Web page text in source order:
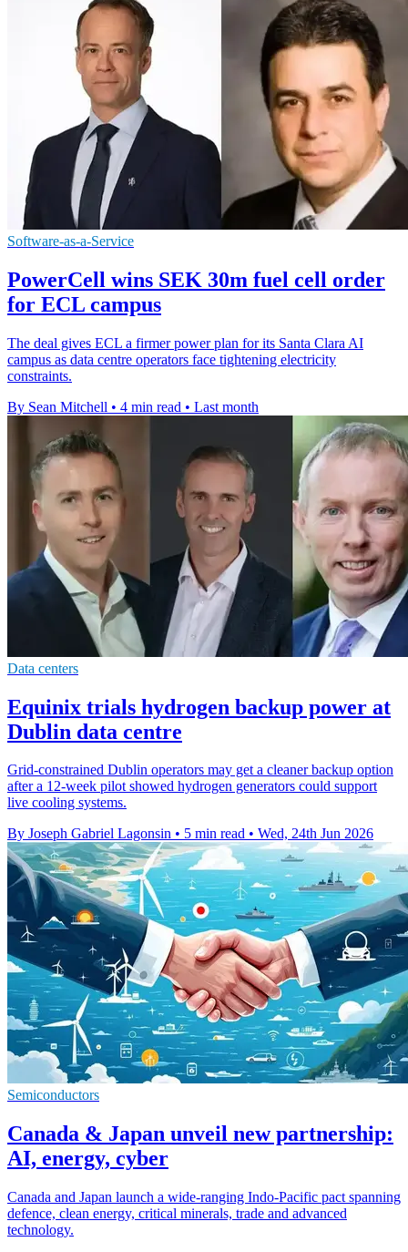
Software-as-a-Service
PowerCell wins SEK 30m fuel cell order
for ECL campus
The deal gives ECL a firmer power plan for its Santa Clara AI
campus as data centre operators face tightening electricity
constraints.
By Sean Mitchell • 4 min read • Last month
Data centers
Equinix trials hydrogen backup power at
Dublin data centre
Grid-constrained Dublin operators may get a cleaner backup option
after a 12-week pilot showed hydrogen generators could support
live cooling systems.
By Joseph Gabriel Lagonsin • 5 min read • Wed, 24th Jun 2026
Semiconductors
Canada & Japan unveil new partnership:
AI, energy, cyber
Canada and Japan launch a wide-ranging Indo-Pacific pact spanning
defence, clean energy, critical minerals, trade and advanced
technology.